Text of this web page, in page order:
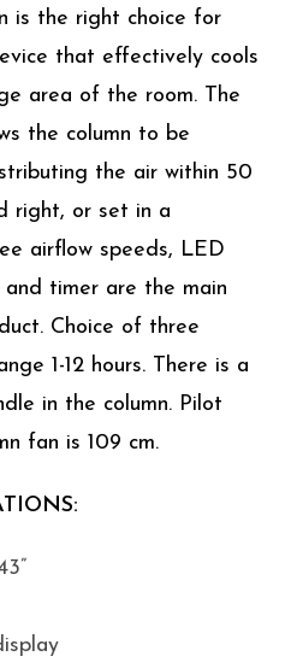
is the right choice for
that effectively cools
area of ​​the room. The
the column to be
the air within 50
right, or set in a
airflow speeds, LED
timer are the main
Choice of three
1-12 hours. There is a
in the column. Pilot
fan is 109 cm.